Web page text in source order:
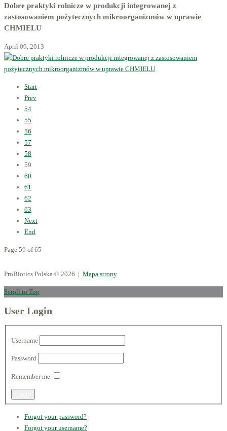
Dobre praktyki rolnicze w produkcji integrowanej z
zastosowaniem pożytecznych mikroorganizmów w uprawie
CHMIELU
April 09, 2013
Start
Prev
54
55
56
57
58
59
60
61
62
63
Next
End
Page 59 of 65
ProBiotics Polska © 2026 | Mapa strony
Scroll to Top
User Login
Username
Password
Remember me
Forgot your password?
Forgot your username?